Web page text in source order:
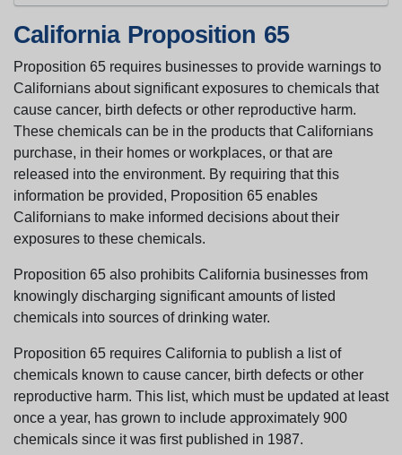
California Proposition 65
Proposition 65 requires businesses to provide warnings to
Californians about significant exposures to chemicals that
cause cancer, birth defects or other reproductive harm.
These chemicals can be in the products that Californians
purchase, in their homes or workplaces, or that are
released into the environment. By requiring that this
information be provided, Proposition 65 enables
Californians to make informed decisions about their
exposures to these chemicals.
Proposition 65 also prohibits California businesses from
knowingly discharging significant amounts of listed
chemicals into sources of drinking water.
Proposition 65 requires California to publish a list of
chemicals known to cause cancer, birth defects or other
reproductive harm. This list, which must be updated at least
once a year, has grown to include approximately 900
chemicals since it was first published in 1987.